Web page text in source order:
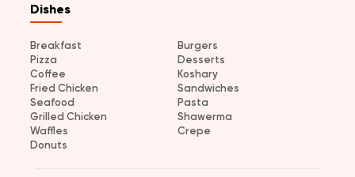
Dishes
Breakfast
Burgers
Pizza
Desserts
Coffee
Koshary
Fried Chicken
Sandwiches
Seafood
Pasta
Grilled Chicken
Shawerma
Waffles
Crepe
Donuts